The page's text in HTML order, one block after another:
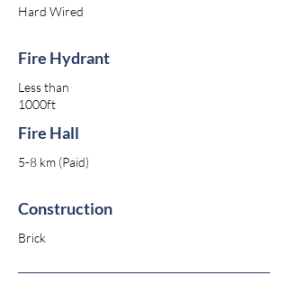
Hard Wired
Fire Hydrant
Less than
1000ft
Fire Hall
5-8 km (Paid)
Construction
Brick